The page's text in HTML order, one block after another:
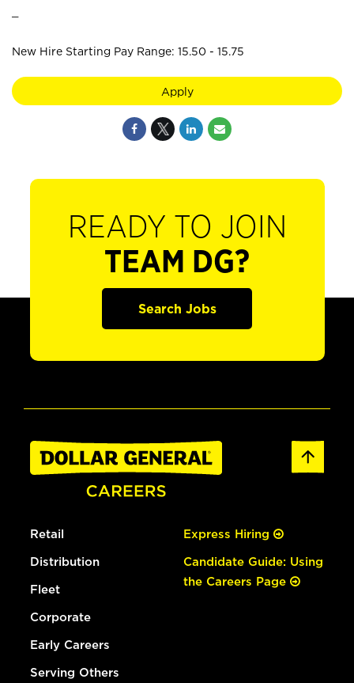
New Hire Starting Pay Range: 15.50 - 15.75
Apply
READY TO JOIN
TEAM DG?
Search Jobs
Retail
Distribution
Fleet
Corporate
Early Careers
Serving Others
Express Hiring
Candidate Guide: Using
the Careers Page